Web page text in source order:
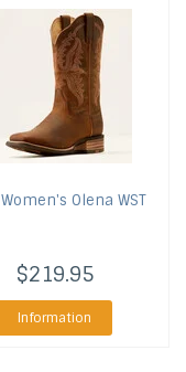
Women's Olena WST
$219.95
Information